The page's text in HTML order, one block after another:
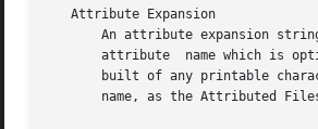
   Attribute Expansion
An attribute expansion
attribute  name which is
built of any printable
name, as the Attributed